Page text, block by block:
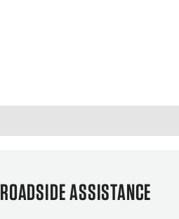
ROADSIDE ASSISTANCE